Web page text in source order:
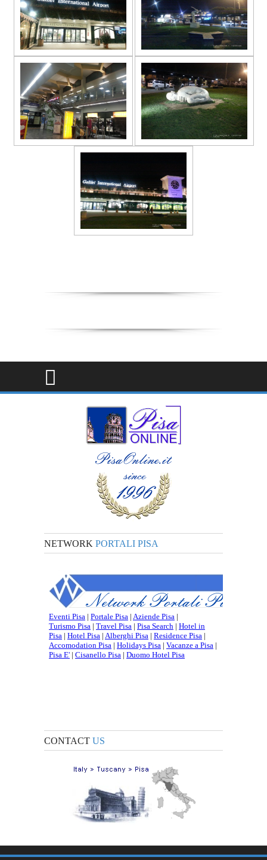
NETWORK PORTALI PISA
CONTACT US